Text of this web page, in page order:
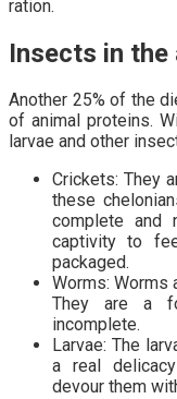
ration.
Insects in
Another 25% of the
of animal proteins.
larvae and other
Crickets: They
these
complete and
captivity to
packaged.
Worms: Worms
They are a
incomplete.
Larvae: The
a real
devour them